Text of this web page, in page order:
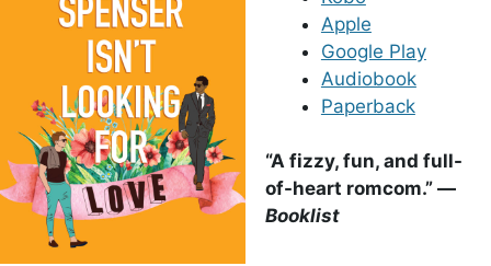
Apple
Google Play
Audiobook
Paperback
“A fizzy, fun, and full-
of-heart romcom.” —
Booklist